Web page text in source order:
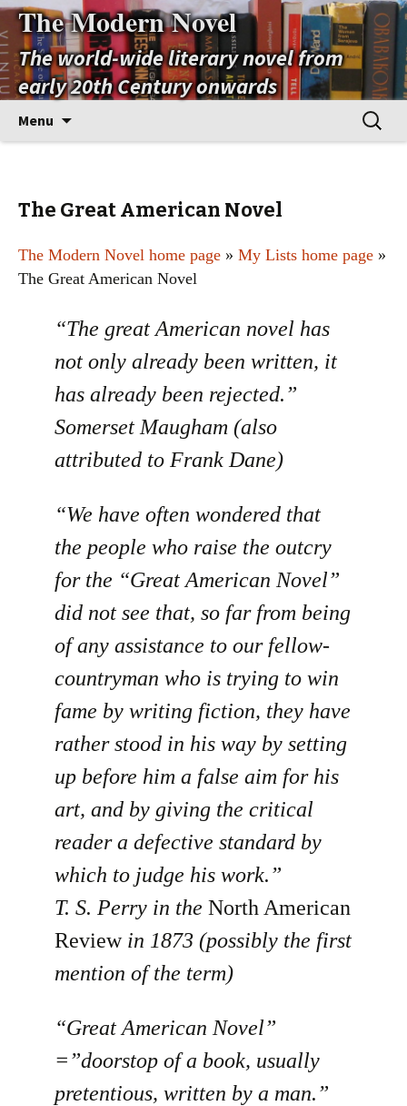
The Modern Novel
The world-wide literary novel from
early 20th Century onwards
Menu
Search
for:
The Great American Novel
The Modern Novel home page » My Lists home page »
The Great American Novel
“The great American novel has
not only already been written, it
has already been rejected.”
Somerset Maugham (also
attributed to Frank Dane)
“We have often wondered that
the people who raise the outcry
for the “Great American Novel”
did not see that, so far from being
of any assistance to our fellow-
countryman who is trying to win
fame by writing fiction, they have
rather stood in his way by setting
up before him a false aim for his
art, and by giving the critical
reader a defective standard by
which to judge his work.”
T. S. Perry in the North American
Reviewin 1873 (possibly the first
mention of the term)
“Great American Novel”
=”doorstop of a book, usually
pretentious, written by a man.”